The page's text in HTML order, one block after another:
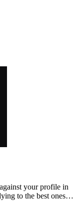
your profile in
to the best ones